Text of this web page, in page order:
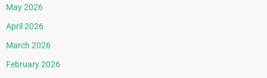
May 2026
April 2026
March 2026
February 2026